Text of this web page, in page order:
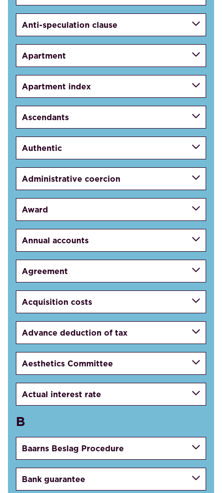
Anti-speculation clause
Apartment
Apartment index
Ascendants
Authentic
Administrative coercion
Award
Annual accounts
Agreement
Acquisition costs
Advance deduction of tax
Aesthetics Committee
Actual interest rate
B
Baarns Beslag Procedure
Bank guarantee